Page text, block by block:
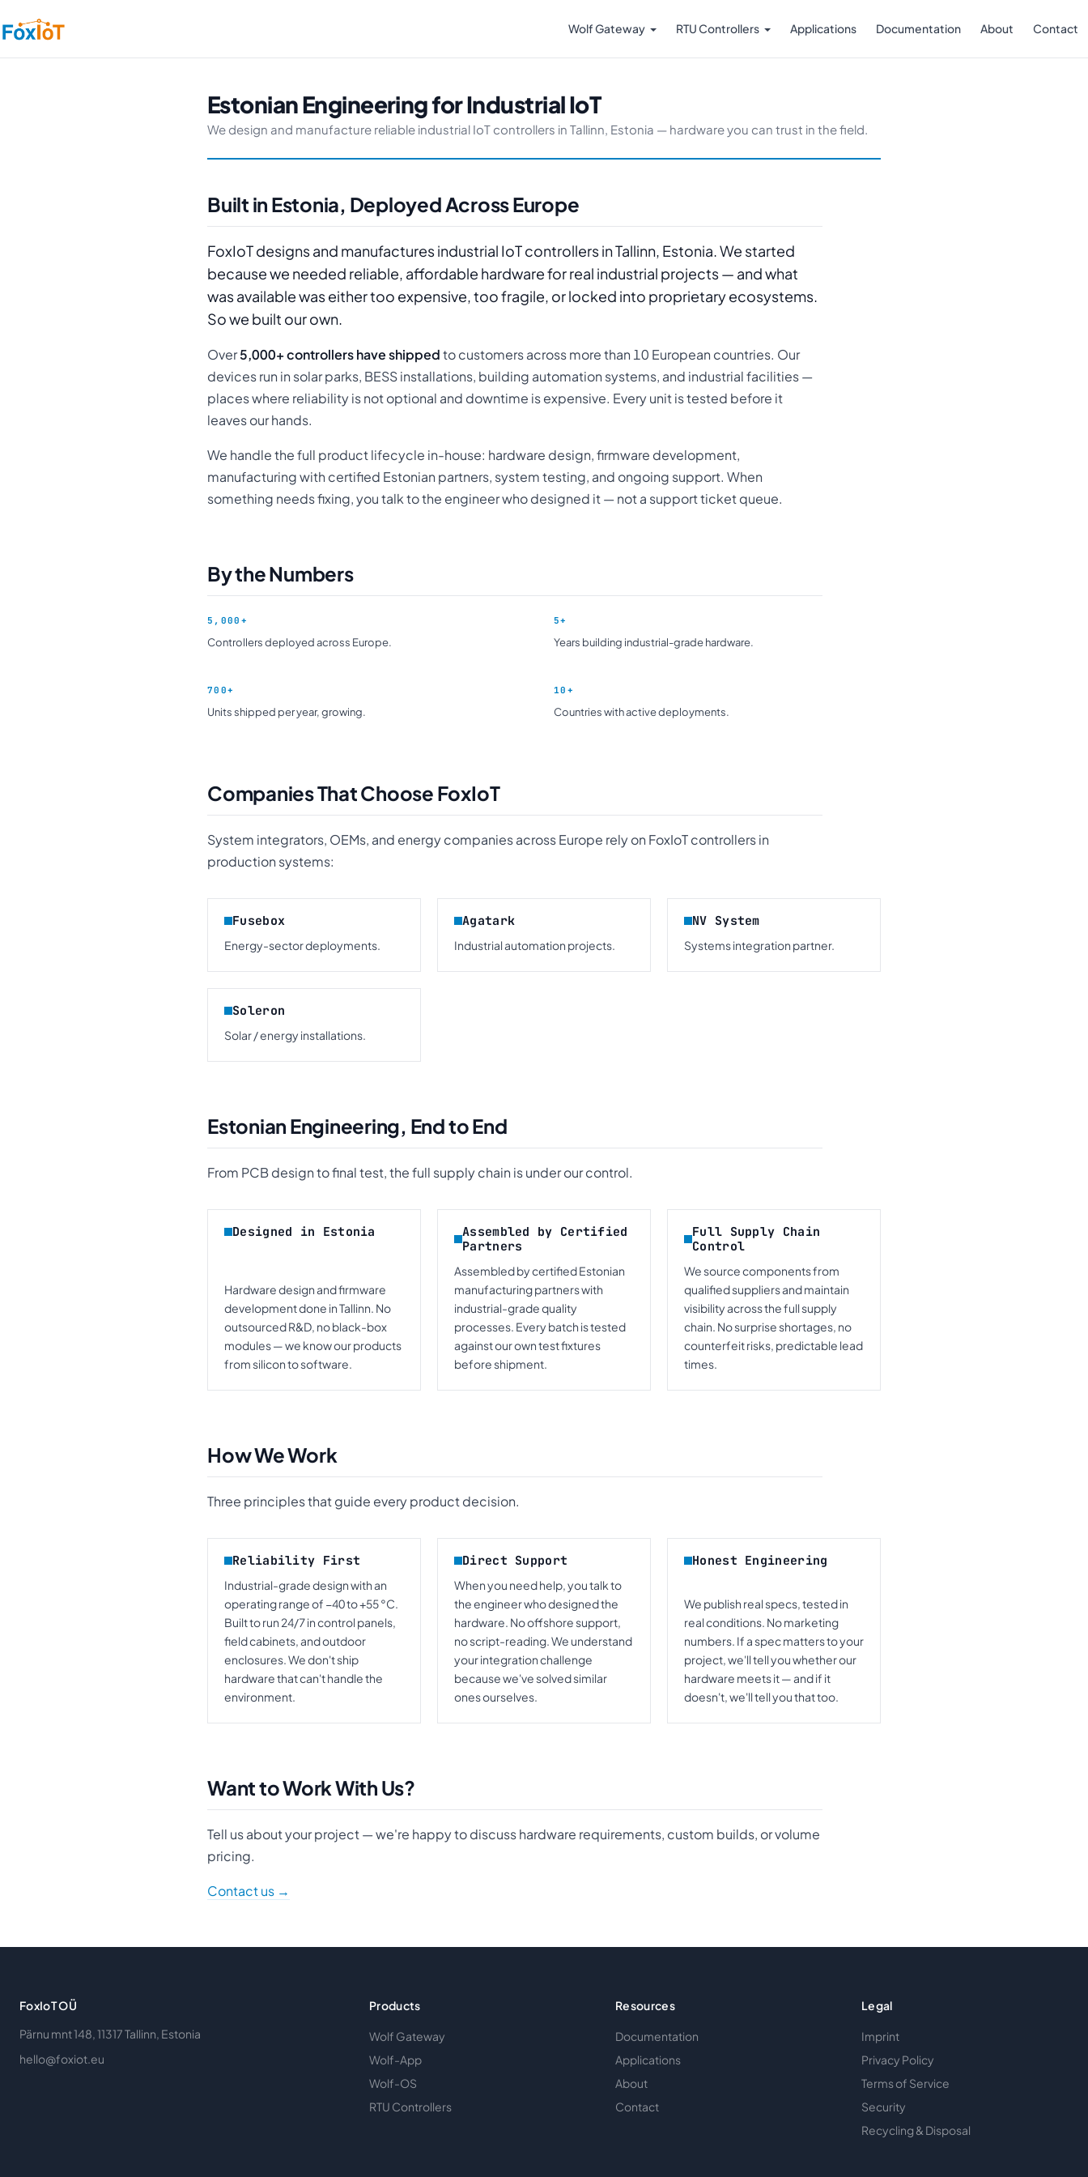
Wolf Gateway RTU Controllers Applications Documentation About Contact
Estonian Engineering for Industrial IoT
We design and manufacture reliable industrial IoT controllers in Tallinn, Estonia — hardware you can trust in the field.
Built in Estonia, Deployed Across Europe
FoxIoT designs and manufactures industrial IoT controllers in Tallinn, Estonia. We started
because we needed reliable, affordable hardware for real industrial projects — and what
was available was either too expensive, too fragile, or locked into proprietary ecosystems.
So we built our own.
Over5,000+ controllers have shippedto customers across more than 10 European countries. Our
devices run in solar parks, BESS installations, building automation systems, and industrial facilities —
places where reliability is not optional and downtime is expensive. Every unit is tested before it
leaves our hands.
We handle the full product lifecycle in-house: hardware design, firmware development,
manufacturing with certified Estonian partners, system testing, and ongoing support. When
something needs fixing, you talk to the engineer who designed it — not a support ticket queue.
By the Numbers
5,000+
Controllers deployed across Europe.
5+
Years building industrial-grade hardware.
700+
Units shipped per year, growing.
10+
Countries with active deployments.
Companies That Choose FoxIoT
System integrators, OEMs, and energy companies across Europe rely on FoxIoT controllers in
production systems:
Fusebox
Energy-sector deployments.
Agatark
Industrial automation projects.
NV System
Systems integration partner.
Soleron
Solar / energy installations.
Estonian Engineering, End to End
From PCB design to final test, the full supply chain is under our control.
Designed in Estonia
Hardware design and firmware
development done in Tallinn. No
outsourced R&D, no black-box
modules — we know our products
from silicon to software.
Assembled by Certified
Partners
Assembled by certified Estonian
manufacturing partners with
industrial-grade quality
processes. Every batch is tested
against our own test fixtures
before shipment.
Full Supply Chain
Control
We source components from
qualified suppliers and maintain
visibility across the full supply
chain. No surprise shortages, no
counterfeit risks, predictable lead
times.
How We Work
Three principles that guide every product decision.
Reliability First
Industrial-grade design with an
operating range of −40 to +55 °C.
Built to run 24/7 in control panels,
field cabinets, and outdoor
enclosures. We don't ship
hardware that can't handle the
environment.
Direct Support
When you need help, you talk to
the engineer who designed the
hardware. No offshore support,
no script-reading. We understand
your integration challenge
because we've solved similar
ones ourselves.
Honest Engineering
We publish real specs, tested in
real conditions. No marketing
numbers. If a spec matters to your
project, we'll tell you whether our
hardware meets it — and if it
doesn't, we'll tell you that too.
Want to Work With Us?
Tell us about your project — we're happy to discuss hardware requirements, custom builds, or volume
pricing.
Contact us →
FoxIoT OÜ
Pärnu mnt 148, 11317 Tallinn, Estonia
hello@foxiot.eu
Products
Wolf Gateway
Wolf-App
Wolf-OS
RTU Controllers
Resources
Documentation
Applications
About
Contact
Legal
Imprint
Privacy Policy
Terms of Service
Security
Recycling & Disposal